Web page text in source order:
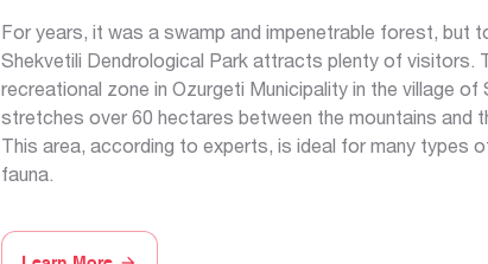
For years, it was a swamp and impenetrable forest, but
Shekvetili Dendrological Park attracts plenty of visitors.
recreational zone in Ozurgeti Municipality in the village of
stretches over 60 hectares between the mountains and
This area, according to experts, is ideal for many types
fauna.